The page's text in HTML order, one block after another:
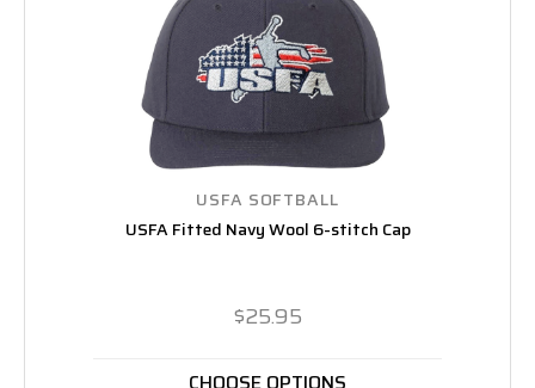
USFA SOFTBALL
USFA Fitted Navy Wool 6-stitch Cap
$25.95